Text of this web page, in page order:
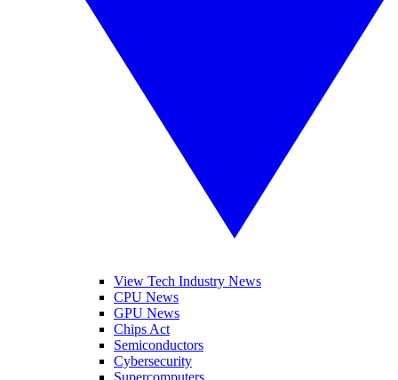
View Tech Industry News
CPU News
GPU News
Chips Act
Semiconductors
Cybersecurity
Supercomputers